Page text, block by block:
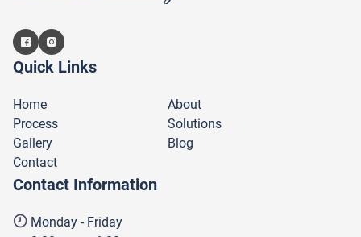
Quick Links
Home
About
Process
Solutions
Gallery
Blog
Contact
Contact Information
Monday - Friday